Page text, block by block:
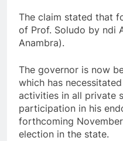
The claim stated that
of Prof. Soludo by ndi
Anambra).
The governor is now
which has
activities in all private
participation in his
forthcoming
election in the state.